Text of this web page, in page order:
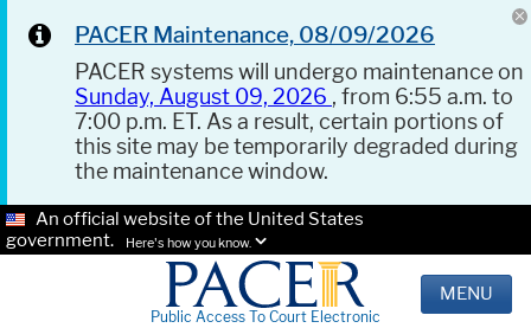
PACER Maintenance, 08/09/2026
PACER systems will undergo maintenance on
Sunday, August 09, 2026 , from 6:55 a.m. to
7:00 p.m. ET. As a result, certain portions of
this site may be temporarily degraded during
the maintenance window.
An official website of the United States
government.
Here's how you know.
Public Access To Court Electronic
MENU